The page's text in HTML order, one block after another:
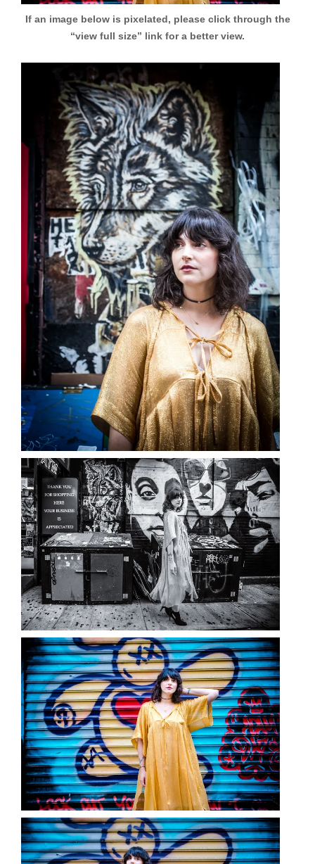
If an image below is pixelated, please click through the
“view full size” link for a better view.